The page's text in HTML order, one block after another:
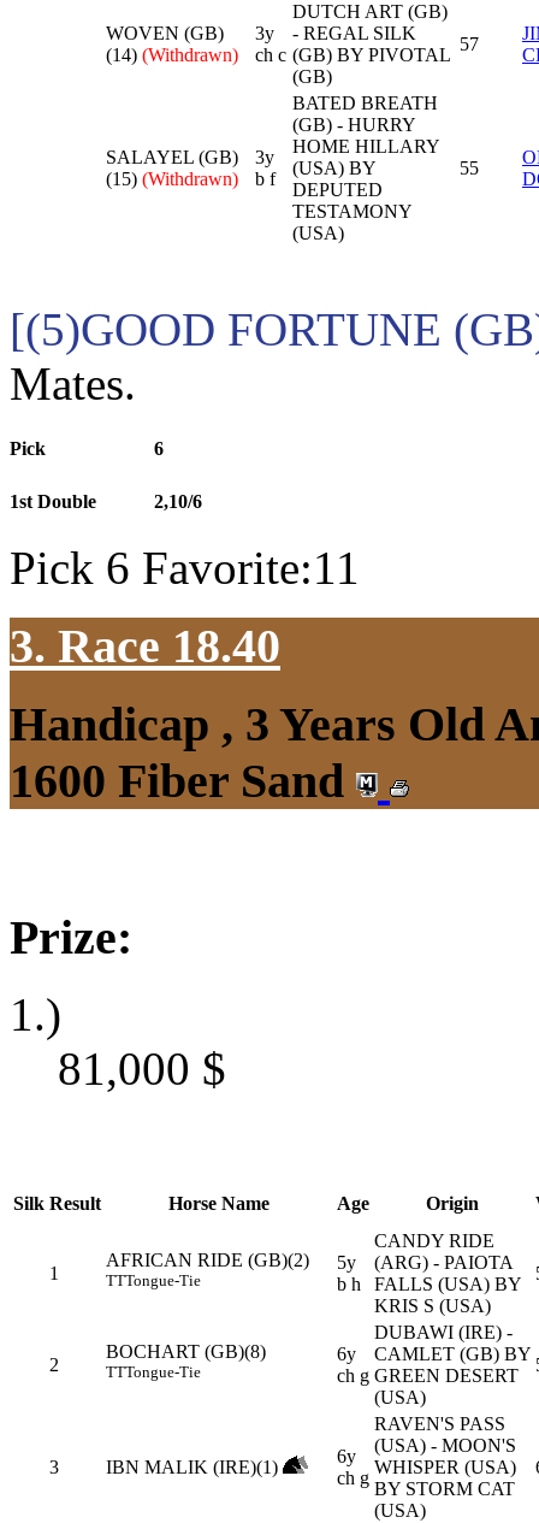
WOVEN (GB)
(14) (Withdrawn)
3y
ch c
DUTCH ART (GB)
- REGAL SILK
(GB) BY PIVOTAL
(GB)
57
SALAYEL (GB)
(15) (Withdrawn)
3y
b f
BATED BREATH
(GB) - HURRY
HOME HILLARY
(USA) BY
DEPUTED
TESTAMONY
(USA)
55
[(5)GOOD FORTUNE
Mates.
Pick 6
1st Double 2,10/6
Pick 6 Favorite:11
3. Race 18.40
Handicap , 3 Years Old
1600 Fiber Sand
Prize:
1.)
81,000 $
Silk Result Horse Name Age Origin
1
AFRICAN RIDE (GB)(2)
TTTongue-Tie
5y
b h
CANDY RIDE
(ARG) - PAIOTA
FALLS (USA) BY
KRIS S (USA)
2
BOCHART (GB)(8)
TTTongue-Tie
6y
ch g
DUBAWI (IRE) -
CAMLET (GB) BY
GREEN DESERT
(USA)
3 IBN MALIK (IRE)(1)
6y
ch g
RAVEN'S PASS
(USA) - MOON'S
WHISPER (USA)
BY STORM CAT
(USA)